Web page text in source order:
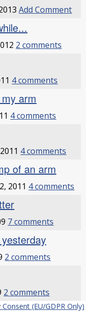
Add Comment
2 comments
4 comments
arm
4 comments
4 comments
of an arm
2011 4 comments
7 comments
2 comments
2 comments
Consent (EU/GDPR Only)